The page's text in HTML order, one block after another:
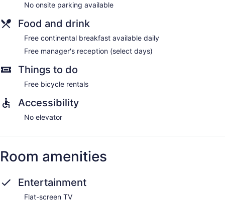
No onsite parking available
Food and drink
Free continental breakfast available daily
Free manager's reception (select days)
Things to do
Free bicycle rentals
Accessibility
No elevator
Room amenities
Entertainment
Flat-screen TV